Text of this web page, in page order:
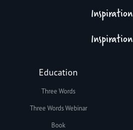
Inspiration
Inspiration
Education
Three Words
Three Words Webinar
Book